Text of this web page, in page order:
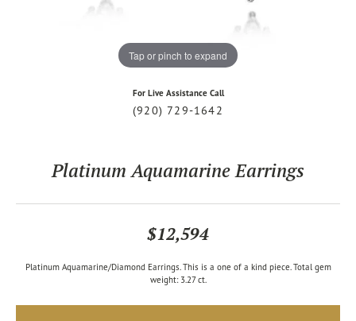
Tap or pinch to expand
For Live Assistance Call
(920) 729-1642
Platinum Aquamarine Earrings
$12,594
Platinum Aquamarine/Diamond Earrings. This is a one of a kind piece. Total gem
weight: 3.27 ct.